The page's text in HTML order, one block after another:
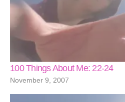
100 Things About Me: 22-24
November 9, 2007